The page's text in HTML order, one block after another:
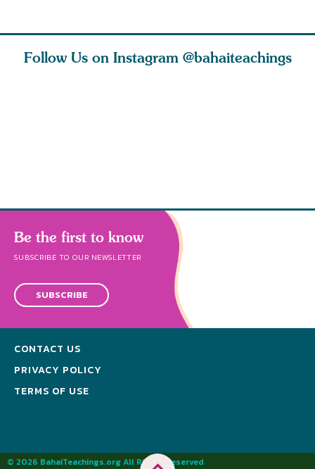
Follow Us on Instagram @bahaiteachings
Be the first to know
SUBSCRIBE TO OUR NEWSLETTER
SUBSCRIBE
CONTACT US
PRIVACY POLICY
TERMS OF USE
© 2026 BahaiTeachings.org All Rights Reserved